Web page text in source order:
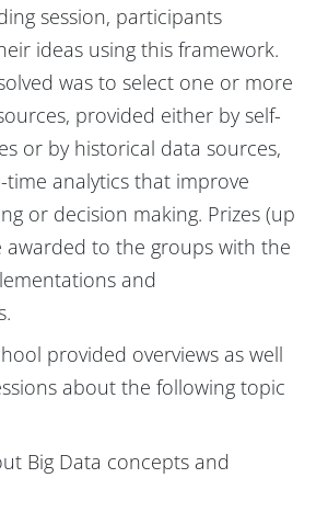
session, participants
ideas using this framework.
was to select one or more
provided either by self-
or by historical data sources,
analytics that improve
or decision making. Prizes (up
awarded to the groups with the
and
provided overviews as well
about the following topic
Big Data concepts and